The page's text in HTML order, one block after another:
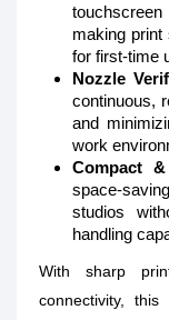
making print
for first-time
Nozzle
continuous,
and
work
Compact
space-
studios
handling
With sharp
connectivity,